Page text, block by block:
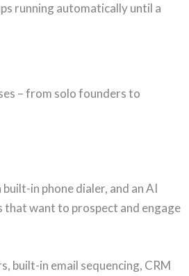
running automatically until a
– from solo founders to
in phone dialer, and an AI
want to prospect and engage
built-in email sequencing, CRM